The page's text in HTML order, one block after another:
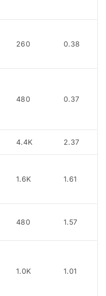
260 0.38
480 0.37
4.4K 2.37
1.6K 1.61
480 1.57
1.0K 1.01